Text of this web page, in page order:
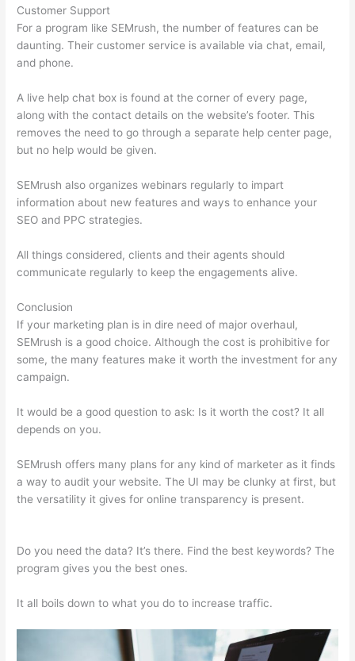
Customer Support
For a program like SEMrush, the number of features can be
daunting. Their customer service is available via chat, email,
and phone.
A live help chat box is found at the corner of every page,
along with the contact details on the website’s footer. This
removes the need to go through a separate help center page,
but no help would be given.
SEMrush also organizes webinars regularly to impart
information about new features and ways to enhance your
SEO and PPC strategies.
All things considered, clients and their agents should
communicate regularly to keep the engagements alive.
Conclusion
If your marketing plan is in dire need of major overhaul,
SEMrush is a good choice. Although the cost is prohibitive for
some, the many features make it worth the investment for any
campaign.
It would be a good question to ask: Is it worth the cost? It all
depends on you.
SEMrush offers many plans for any kind of marketer as it finds
a way to audit your website. The UI may be clunky at first, but
the versatility it gives for online transparency is present.
Do you need the data? It’s there. Find the best keywords? The
program gives you the best ones.
It all boils down to what you do to increase traffic.